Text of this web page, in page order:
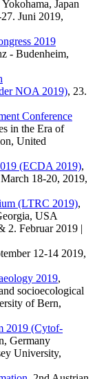
Japan
Juni 2019,
2019
- Budenheim,
NOA 2019), 23.
Conference
in the Era of
United
(ECDA 2019),
18-20, 2019,
(LTRC 2019),
USA
2. Februar 2019 |
12-14 2019,
2019,
socioecological
of Bern,
2019 (Cytof-
Germany
University,